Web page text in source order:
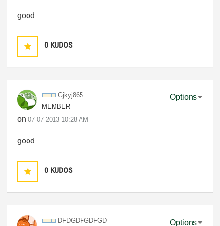
good
0 KUDOS
Gjkyj865
MEMBER
on ‎07-07-2013 10:28 AM
Options
good
0 KUDOS
DFDGDFGDFGD
Options